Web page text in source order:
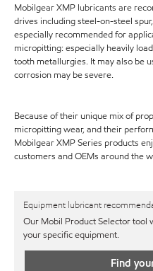
Mobilgear XMP lubricants are
drives including steel-on-steel
especially recommended for
micropitting: especially heavily
tooth metallurgies. It may also be
corrosion may be severe.
Because of their unique mix of
micropitting wear, and their
Mobilgear XMP Series products
customers and OEMs around the
Equipment lubricant
Our Mobil Product Selector tool
your specific equipment.
Find